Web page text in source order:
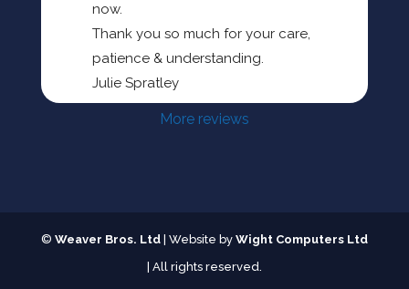
now.
Thank you so much for your care,
patience & understanding.
Julie Spratley
More reviews
© Weaver Bros. Ltd| Website by Wight Computers Ltd
| All rights reserved.